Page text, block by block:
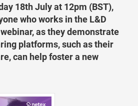
18th July at 12pm (BST),
who works in the L&D
as they demonstrate
platforms, such as their
can help foster a new